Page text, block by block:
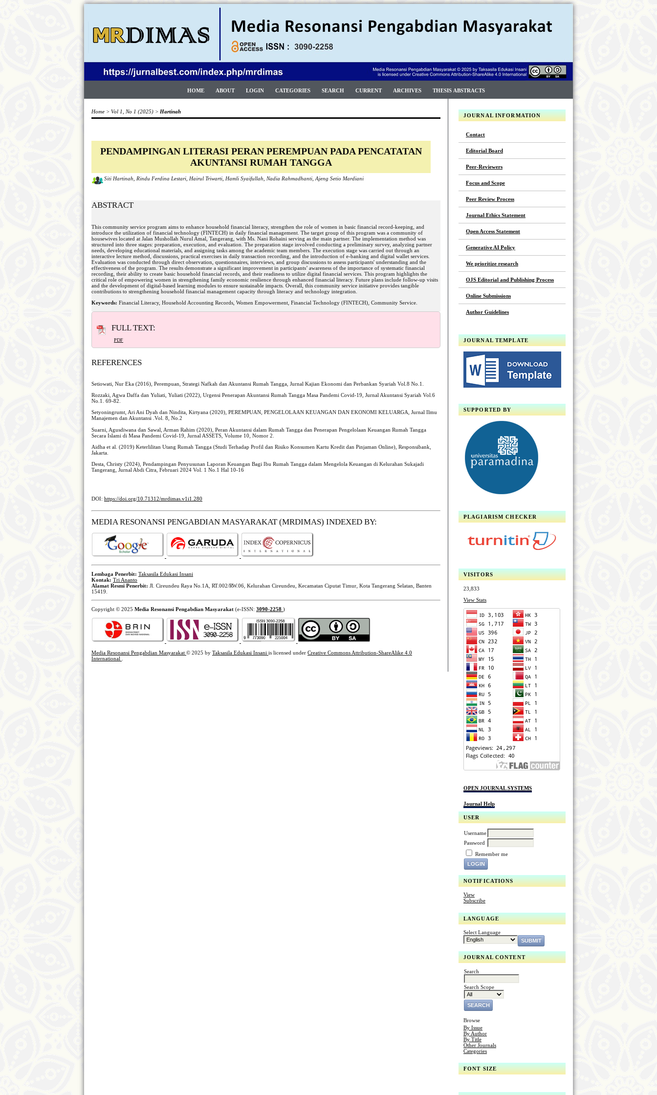
JOURNAL INFORMATION
Contact
Editorial Board
Peer-Reviewers
Focus and Scope
Peer Review Process
Journal Ethics Statement
Open Access Statement
Generative AI Policy
We prioritize research
OJS Editorial and Publishing Process
Online Submissions
Author Guidelines
JOURNAL TEMPLATE
SUPPORTED BY
PLAGIARISM CHECKER
VISITORS
23,833
View Stats
OPEN JOURNAL SYSTEMS
Journal Help
USER
Username
Password
Remember me
NOTIFICATIONS
View
Subscribe
LANGUAGE
Select Language
JOURNAL CONTENT
Search
Search Scope
Browse
By Issue
By Author
By Title
Other Journals
Categories
FONT SIZE
HOME ABOUT LOGIN CATEGORIES SEARCH CURRENT ARCHIVES THESIS ABSTRACTS
Home > Vol 1, No 1 (2025) > Hartinah
PENDAMPINGAN LITERASI PERAN PEREMPUAN PADA PENCATATAN
AKUNTANSI RUMAH TANGGA
Siti Hartinah, Rindu Ferdina Lestari, Hairul Triwarti, Hamli Syaifullah, Nadia Rahmadhanti, Ajeng Setio Mardiani
ABSTRACT
This community service program aims to enhance household financial literacy, strengthen the role of women in basic financial record-keeping, and
introduce the utilization of financial technology (FINTECH) in daily financial management. The target group of this program was a community of
housewives located at Jalan Mushollah Nurul Amal, Tangerang, with Ms. Nani Rohaini serving as the main partner. The implementation method was
structured into three stages: preparation, execution, and evaluation. The preparation stage involved conducting a preliminary survey, analyzing partner
needs, developing educational materials, and assigning tasks among the academic team members. The execution stage was carried out through an
interactive lecture method, discussions, practical exercises in daily transaction recording, and the introduction of e-banking and digital wallet services.
Evaluation was conducted through direct observation, questionnaires, interviews, and group discussions to assess participants' understanding and the
effectiveness of the program. The results demonstrate a significant improvement in participants’ awareness of the importance of systematic financial
recording, their ability to create basic household financial records, and their readiness to utilize digital financial services. This program highlights the
critical role of empowering women in strengthening family economic resilience through enhanced financial literacy. Future plans include follow-up visits
and the development of digital-based learning modules to ensure sustainable impacts. Overall, this community service initiative provides tangible
contributions to strengthening household financial management capacity through literacy and technology integration.
Keywords: Financial Literacy, Household Accounting Records, Women Empowerment, Financial Technology (FINTECH), Community Service.
FULL TEXT:
PDF
REFERENCES
Setiowati, Nur Eka (2016), Perempuan, Strategi Nafkah dan Akuntansi Rumah Tangga, Jurnal Kajian Ekonomi dan Perbankan Syariah Vol.8 No.1.
Rozzaki, Agwa Daffa dan Yuliati, Yuliati (2022), Urgensi Penerapan Akuntansi Rumah Tangga Masa Pandemi Covid-19, Jurnal Akuntansi Syariah Vol.6
No.1. 69-82.
Setyoningrumt, Ari Ani Dyah dan Nindita, Kirtyana (2020), PEREMPUAN, PENGELOLAAN KEUANGAN DAN EKONOMI KELUARGA, Jurnal Ilmu
Manajemen dan Akuntansi .Vol. 8, No.2
Suarni, Agusdiwana dan Sawal, Arman Rahim (2020), Peran Akuntansi dalam Rumah Tangga dan Penerapan Pengelolaan Keuangan Rumah Tangga
Secara Islami di Masa Pandemi Covid-19, Jurnal ASSETS, Volume 10, Nomor 2.
Aidha et al. (2019) Keterlilitan Utang Rumah Tangga (Studi Terhadap Profil dan Risiko Konsumen Kartu Kredit dan Pinjaman Online), Responsibank,
Jakarta.
Desta, Christy (2024), Pendampingan Penyusunan Laporan Keuangan Bagi Ibu Rumah Tangga dalam Mengelola Keuangan di Kelurahan Sukajadi
Tangerang, Jurnal Abdi Citra, Februari 2024 Vol. 1 No.1 Hal 10-16
DOI: https://doi.org/10.71312/mrdimas.v1i1.280
MEDIA RESONANSI PENGABDIAN MASYARAKAT (MRDIMAS) INDEXED BY:
Lembaga Penerbit: Taksasila Edukasi Insani
Kontak: Tri Ananto
Alamat Resmi Penerbit: Jl. Cireundeu Raya No.1A, RT.002/RW.06, Kelurahan Cireundeu, Kecamatan Ciputat Timur, Kota Tangerang Selatan, Banten
15419.
Copyright © 2025 Media Resonansi Pengabdian Masyarakat (e-ISSN: 3090-2258 )
Media Resonansi Pengabdian Masyarakat © 2025 by Taksasila Edukasi Insani is licensed under Creative Commons Attribution-ShareAlike 4.0
International